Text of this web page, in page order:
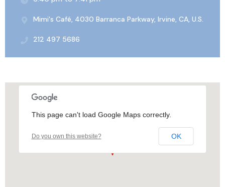
Mimi's Café, 4030 Barranca Parkway, Irvine, CA, U.S.
212 497 5686
This page can't load Google Maps correctly.
Do you own this website? OK